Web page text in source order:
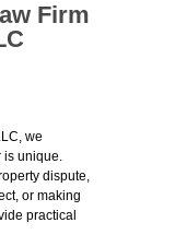
Firm
we
is unique.
dispute,
or making
practical